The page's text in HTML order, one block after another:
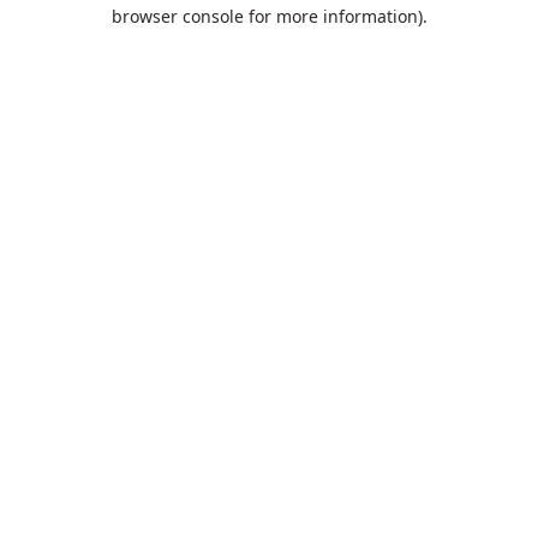
browser console for more information).